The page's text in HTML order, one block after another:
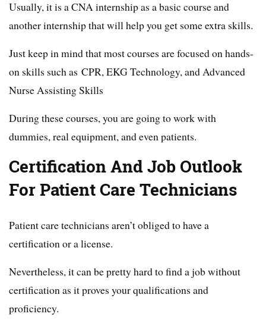
Usually, it is a CNA internship as a basic course and
another internship that will help you get some extra skills.
Just keep in mind that most courses are focused on hands-
on skills such as CPR, EKG Technology, and Advanced
Nurse Assisting Skills
During these courses, you are going to work with
dummies, real equipment, and even patients.
Certification And Job Outlook
For Patient Care Technicians
Patient care technicians aren’t obliged to have a
certification or a license.
Nevertheless, it can be pretty hard to find a job without
certification as it proves your qualifications and
proficiency.